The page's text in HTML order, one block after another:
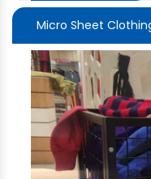
Micro Sheet